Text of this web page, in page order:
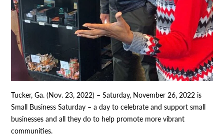
Tucker, Ga. (Nov. 23, 2022) – Saturday, November 26, 2022 is
Small Business Saturday – a day to celebrate and support small
businesses and all they do to help promote more vibrant
communities.